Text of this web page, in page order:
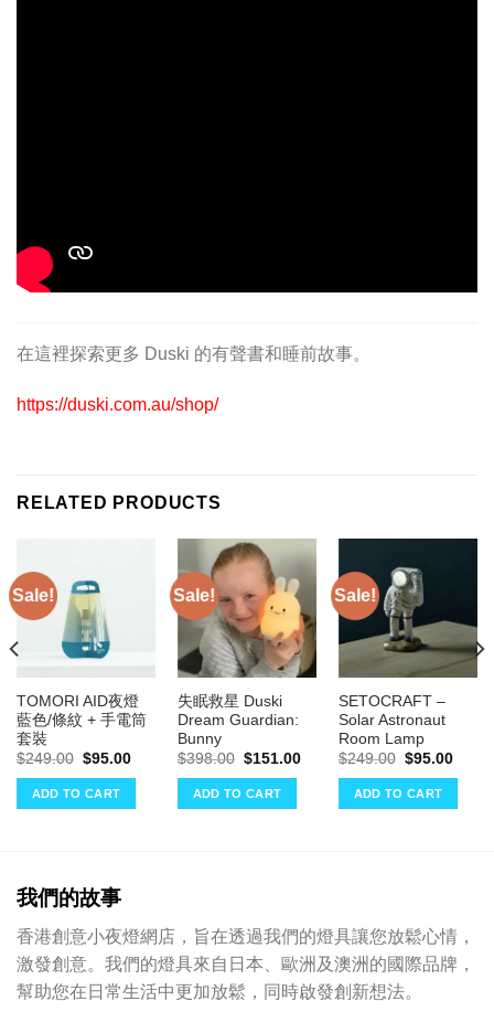
在這裡探索更多 Duski 的有聲書和睡前故事。
https://duski.com.au/shop/
RELATED PRODUCTS
Sale!
TOMORI AID夜燈
藍色/條紋 + 手電筒
套裝
$249.00 Original
was:
$249.00.
$95.00Current
ADD TO CART
Sale!
失眠救星 Duski
Dream Guardian:
Bunny
$398.00 Original
was:
$398.00.
$151.00Current
$151.00.
ADD TO CART
Sale!
SETOCRAFT –
Solar Astronaut
Room Lamp
$249.00 Original
was:
$249.00.
$95.00
ADD TO CART
我們的故事
香港創意小夜燈網店，旨在透過我們的燈具讓您放鬆心情，
激發創意。我們的燈具來自日本、歐洲及澳洲的國際品牌，
幫助您在日常生活中更加放鬆，同時啟發創新想法。